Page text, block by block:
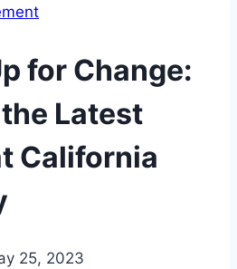
for Change:
Latest
California
25, 2023